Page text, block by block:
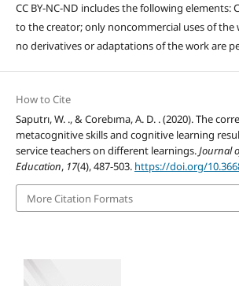
CC BY-NC-ND includes the following elements:
to the creator; only noncommercial uses of
no derivatives or adaptations of the work are
How to Cite
Saputrı, W. ., & Corebıma, A. D. . (2020). The
metacognitive skills and cognitive learning
service teachers on different learnings.Journal
Education, 17(4), 487-503. https://doi.org/
More Citation Formats